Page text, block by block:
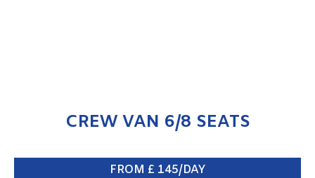
CREW VAN 6/8 SEATS
FROM £ 145/DAY